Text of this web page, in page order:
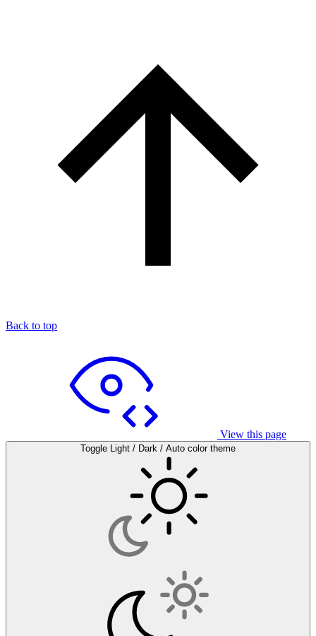
Back to top
View this page
Toggle Light / Dark / Auto color theme